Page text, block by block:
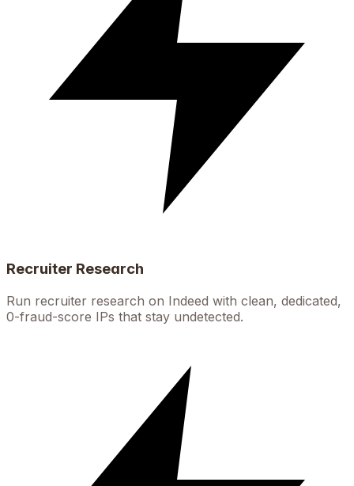
Recruiter Research
Run recruiter research on Indeed with clean, dedicated,
0-fraud-score IPs that stay undetected.